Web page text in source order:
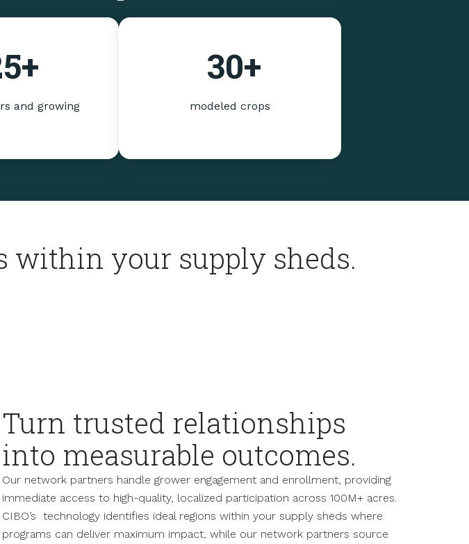
+
and growing
30+
modeled crops
within your supply sheds.
Turn trusted relationships
into measurable outcomes.
Our network partners handle grower engagement and enrollment, providing
immediate access to high-quality, localized participation across 100M+ acres.
CIBO’s technology identifies ideal regions within your supply sheds where
programs can deliver maximum impact, while our network partners source